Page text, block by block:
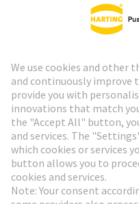
HARTING Newsletter
Go to registration
Social Media